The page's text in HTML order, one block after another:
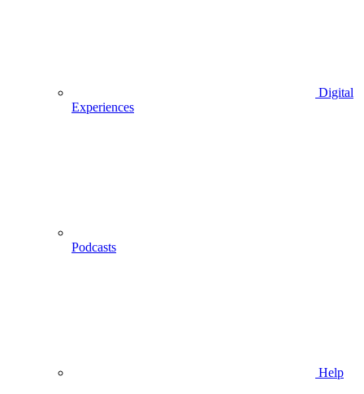
Digital
Experiences
Podcasts
Help